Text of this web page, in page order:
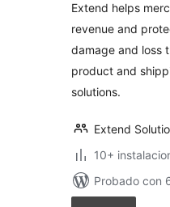
Extend helps
revenue and
damage and loss
product and
solutions.
Extend
10+
Probado con